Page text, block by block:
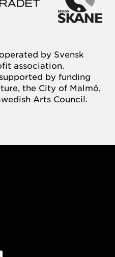
by Svensk
association.
by funding
the City of Malmö,
Arts Council.